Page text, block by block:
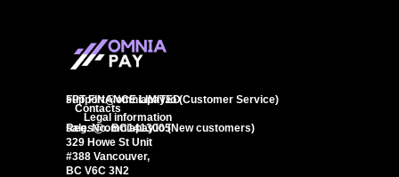
FPT FINANCE LIMITED
Reg. No. BC1413005
329 Howe St Unit
#388 Vancouver,
BC V6C 3N2
support@omniapay.io(Customer Service)
sales@omniapay.io(New customers)
Contacts
Legal information